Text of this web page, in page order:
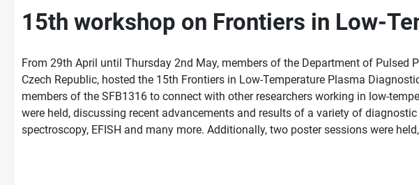
15th workshop on Frontiers in Low-
From 29th April until Thursday 2nd May, members of the Department of
Czech Republic, hosted the 15th Frontiers in Low-Temperature Plasma
members of the SFB1316 to connect with other researchers working in low-
were held, discussing recent advancements and results of a variety of
spectroscopy, EFISH and many more. Additionally, two poster sessions were